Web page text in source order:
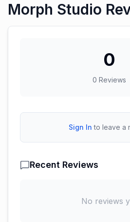
Morph Studio
0
0 Reviews
Sign In to leave a
Recent Reviews
No reviews